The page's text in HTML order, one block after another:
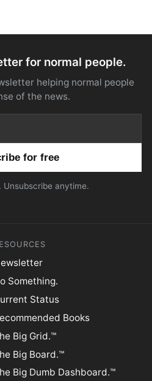
for normal people.
helping normal people
of the news.
Unsubscribe anytime.
Something.
Status
Books
Big Grid.™
Big Board.™
Big Dumb Dashboard.™